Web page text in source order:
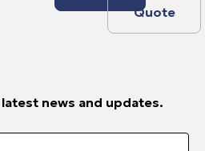
Quote
news and updates.